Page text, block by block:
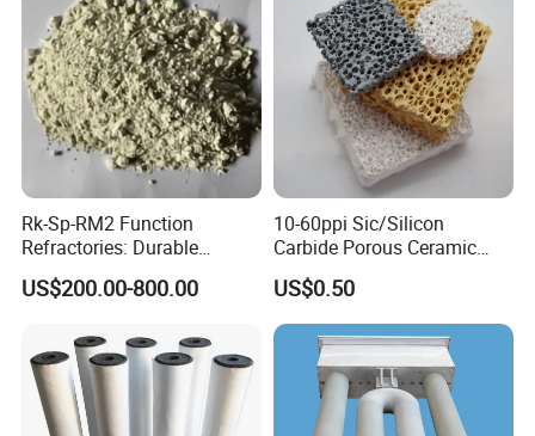
Rk-Sp-RM2 Function
Refractories: Durable
Material for Kilns and
Furnaces
US$200.00-800.00
10-60ppi Sic/Silicon
Carbide Porous Ceramic
Foam Filter for Metal
Filtration Industry
US$0.50